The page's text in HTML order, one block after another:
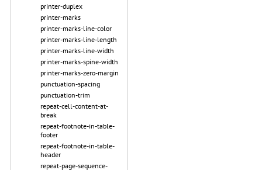
printer-duplex
printer-marks
printer-marks-line-color
printer-marks-line-length
printer-marks-line-width
printer-marks-spine-width
printer-marks-zero-margin
punctuation-spacing
punctuation-trim
repeat-cell-content-at-
break
repeat-footnote-in-table-
footer
repeat-footnote-in-table-
header
repeat-page-sequence-